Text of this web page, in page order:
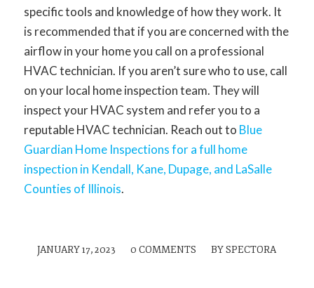
specific tools and knowledge of how they work. It
is recommended that if you are concerned with the
airflow in your home you call on a professional
HVAC technician. If you aren’t sure who to use, call
on your local home inspection team. They will
inspect your HVAC system and refer you to a
reputable HVAC technician. Reach out to Blue
Guardian Home Inspections for a full home
inspection in Kendall, Kane, Dupage, and LaSalle
Counties of Illinois.
JANUARY 17, 2023
/ 0 COMMENTS
/ BYSPECTORA